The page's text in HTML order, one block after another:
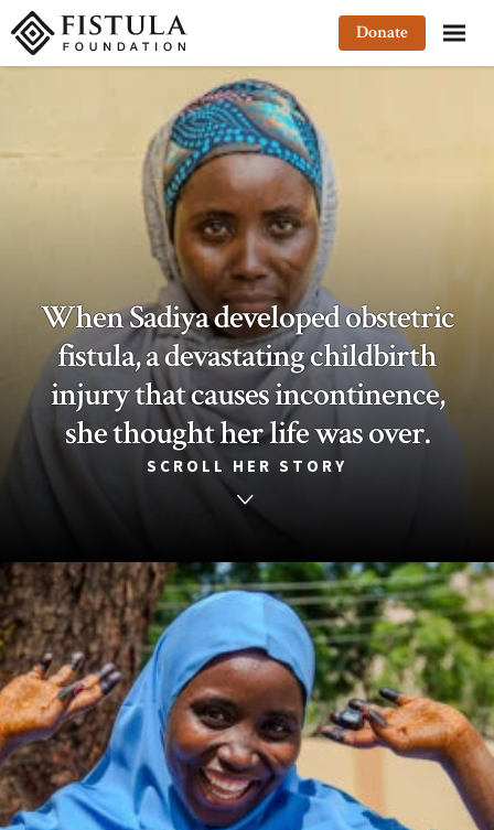
Fistula Foundation Donate
When Sadiya developed obstetric
fistula, a devastating childbirth
injury that causes incontinence,
she thought her life was over.
SCROLL HER STORY